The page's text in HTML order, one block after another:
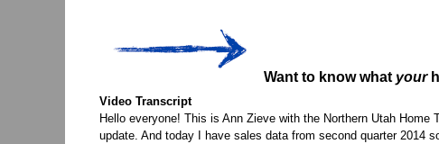
Want to know what your
Video Transcript
Hello everyone! This is Ann Zieve with the Northern Utah
update. And today I have sales data from second quarter 2014